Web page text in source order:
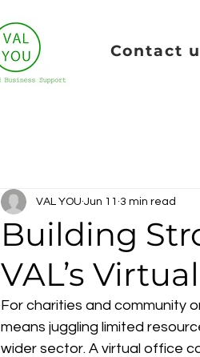
Contact
Building
VAL’s
VAL YOU Jun 11 3 min read
For charities and community
means juggling limited
wider sector. A virtual office